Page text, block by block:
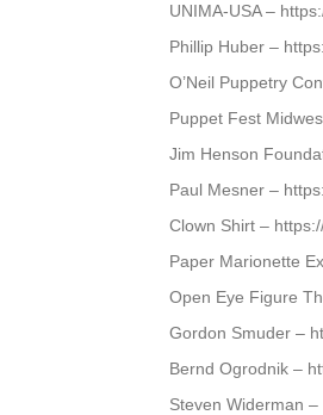
UNIMA-USA –
Phillip Huber –
O’Neil Puppetry
Puppet Fest
Jim Henson
Paul Mesner –
Clown Shirt –
Paper Marionette
Open Eye Figure
Gordon Smuder –
Bernd Ogrodnik –
Steven Widerman